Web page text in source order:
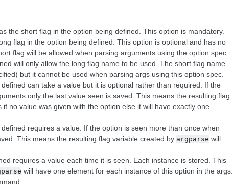
the short flag in the option being defined. This option is mandatory.
flag in the option being defined. This option is optional and has no
flag will be allowed when parsing arguments using the option spec.
will only allow the long flag name to be used. The short flag name
but it cannot be used when parsing args using this option spec.
can take a value but it is optional rather than required. If the
only the last value seen is saved. This means the resulting flag
if no value was given with the option else it will have exactly one
requires a value. If the option is seen more than once when
This means the resulting flag variable created by argparse will
requires a value each time it is seen. Each instance is stored. This
will have one element for each instance of this option in the args.